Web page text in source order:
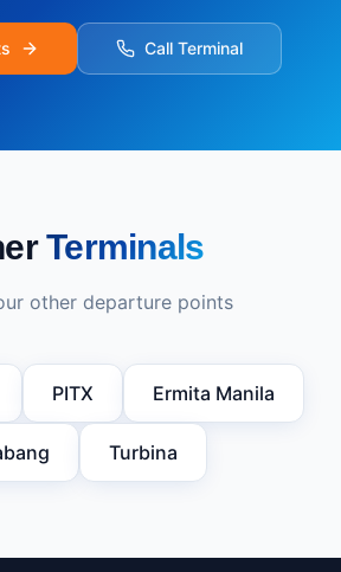
Call Terminal
Terminals
other departure points
PITX Ermita Manila
Turbina